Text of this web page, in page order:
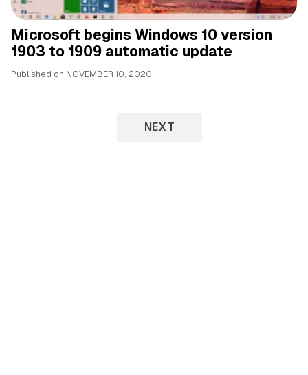
Microsoft begins Windows 10 version
1903 to 1909 automatic update
Published on NOVEMBER 10, 2020
NEXT